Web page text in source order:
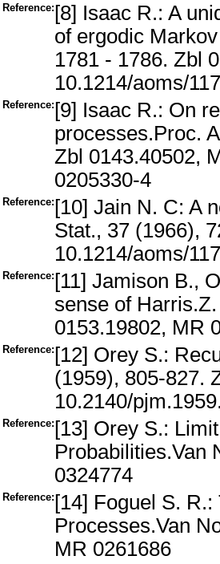
Reference: [8] Isaac R.: A
of ergodic
1781 - 1786. Zbl
10.1214/aoms/
Reference: [9] Isaac R.: On
processes.Proc.
Zbl 0143.40502,
0205330-4
Reference: [10] Jain N. C: A
Stat., 37 (1966),
10.1214/aoms/
Reference: [11] Jamison B.,
sense of
0153.19802, MR
Reference: [12] Orey S.:
(1959), 805-827.
10.2140/
Reference: [13] Orey S.:
Probabilities.Van
0324774
Reference: [14] Foguel S.
Processes.Van
MR 0261686